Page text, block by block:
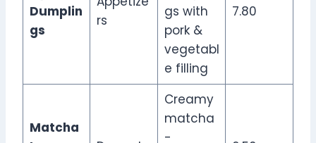
Dumplin
gs
rs
gs with
pork &
vegetabl
e filling
7.80
Matcha
Creamy
matcha
-